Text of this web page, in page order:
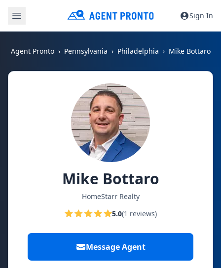
Sign In
Agent Pronto Pennsylvania Philadelphia Mike Bottaro
Mike Bottaro
HomeStarr Realty
5.0(1 reviews)
Message Agent